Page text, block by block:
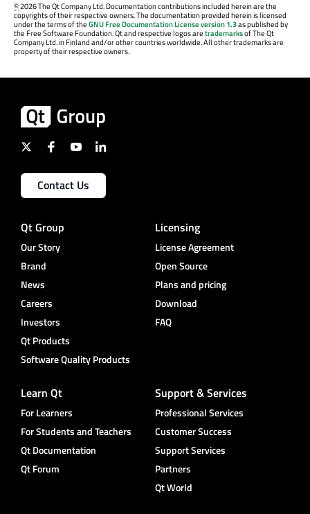
©2026 The Qt Company Ltd. Documentation contributions included herein are the
copyrights of their respective owners. The documentation provided herein is licensed
under the terms of theGNU Free Documentation License version 1.3as published by
the Free Software Foundation. Qt and respective logos aretrademarksof The Qt
Company Ltd. in Finland and/or other countries worldwide. All other trademarks are
property of their respective owners.
Contact Us
Qt Group
Our Story
Brand
News
Careers
Investors
Qt Products
Software Quality Products
Licensing
License Agreement
Open Source
Plans and pricing
Download
FAQ
Learn Qt
For Learners
For Students and Teachers
Qt Documentation
Qt Forum
Support & Services
Professional Services
Customer Success
Support Services
Partners
Qt World